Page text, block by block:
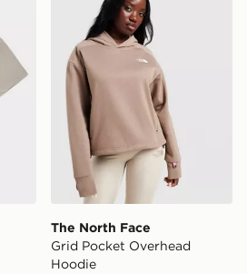
The North Face
Grid Pocket Overhead
Hoodie